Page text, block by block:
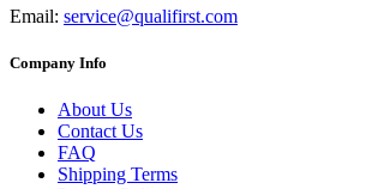
Email: service@qualifirst.com
Company Info
About Us
Contact Us
FAQ
Shipping Terms